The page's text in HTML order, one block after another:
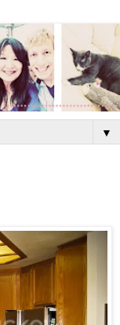
▼